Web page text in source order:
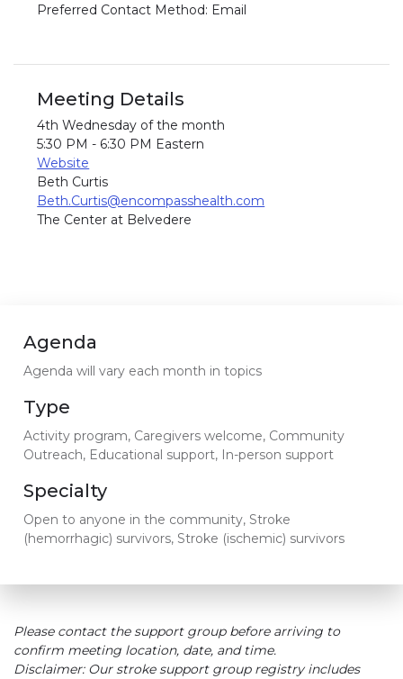
Preferred Contact Method: Email
Meeting Details
4th Wednesday of the month
5:30 PM - 6:30 PM Eastern
Website
Beth Curtis
Beth.Curtis@encompasshealth.com
The Center at Belvedere
Agenda
Agenda will vary each month in topics
Type
Activity program, Caregivers welcome, Community
Outreach, Educational support, In-person support
Specialty
Open to anyone in the community, Stroke
(hemorrhagic) survivors, Stroke (ischemic) survivors
Please contact the support group before arriving to
confirm meeting location, date, and time.
Disclaimer: Our stroke support group registry includes